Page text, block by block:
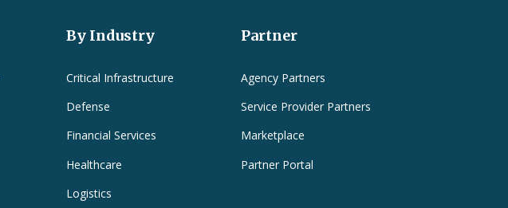
By Industry
Critical Infrastructure
Defense
Financial Services
Healthcare
Logistics
Partner
Agency Partners
Service Provider Partners
Marketplace
Partner Portal